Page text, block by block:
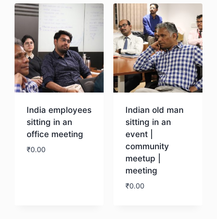
India employees
sitting in an
office meeting
₹0.00
Indian old man
sitting in an
event |
community
meetup |
meeting
₹0.00